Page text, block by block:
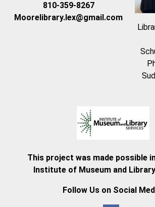
810-359-8267
Moorelibrary.lex@gmail.com
This project was made possible
Institute of Museum and
Follow Us on Social